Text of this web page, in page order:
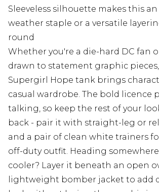
Sleeveless silhouette makes this
weather staple or a versatile
round
Whether you're a die-hard DC fan
drawn to statement graphic
Supergirl Hope tank brings
casual wardrobe. The bold licence
talking, so keep the rest of your
back - pair it with straight-leg or
and a pair of clean white trainers
off-duty outfit. Heading
cooler? Layer it beneath an open
lightweight bomber jacket to add